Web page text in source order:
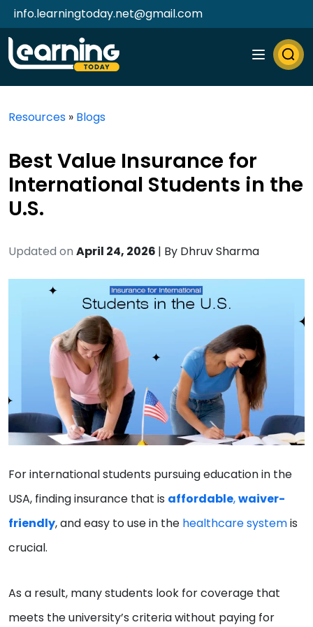
info.learningtoday.net@gmail.com
Resources » Blogs
Best Value Insurance for
International Students in the
U.S.
Updated on April 24, 2026 | By Dhruv Sharma
For international students pursuing education in the
USA, finding insurance that is affordable,waiver-
friendly, and easy to use in the healthcare systemis
crucial.
As a result, many students look for coverage that
meets the university’s criteria without paying for